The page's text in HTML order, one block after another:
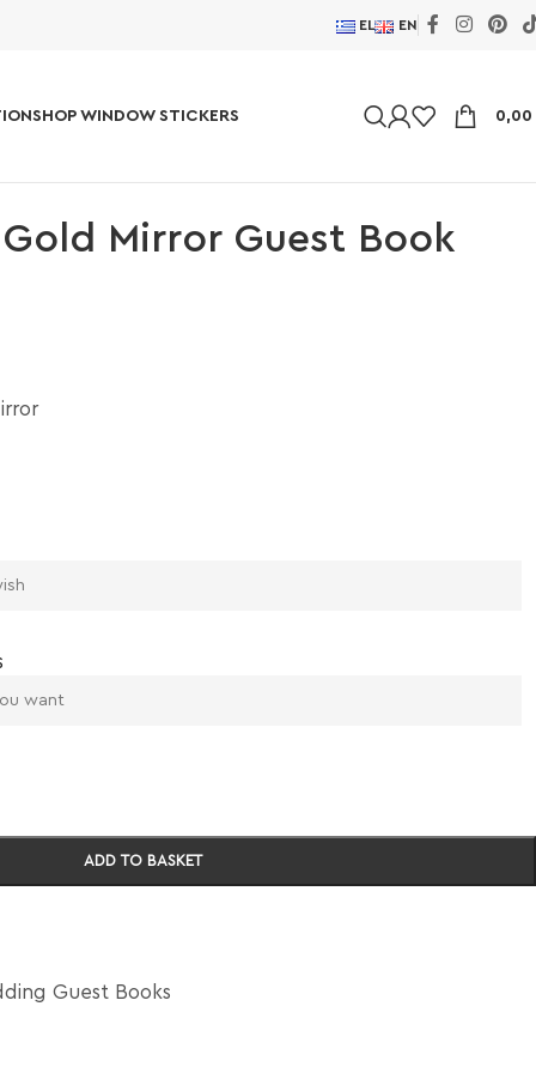
EL EN
SHOP WINDOW STICKERS 0,00
Mirror Guest Book
ADD TO BASKET
Guest Books